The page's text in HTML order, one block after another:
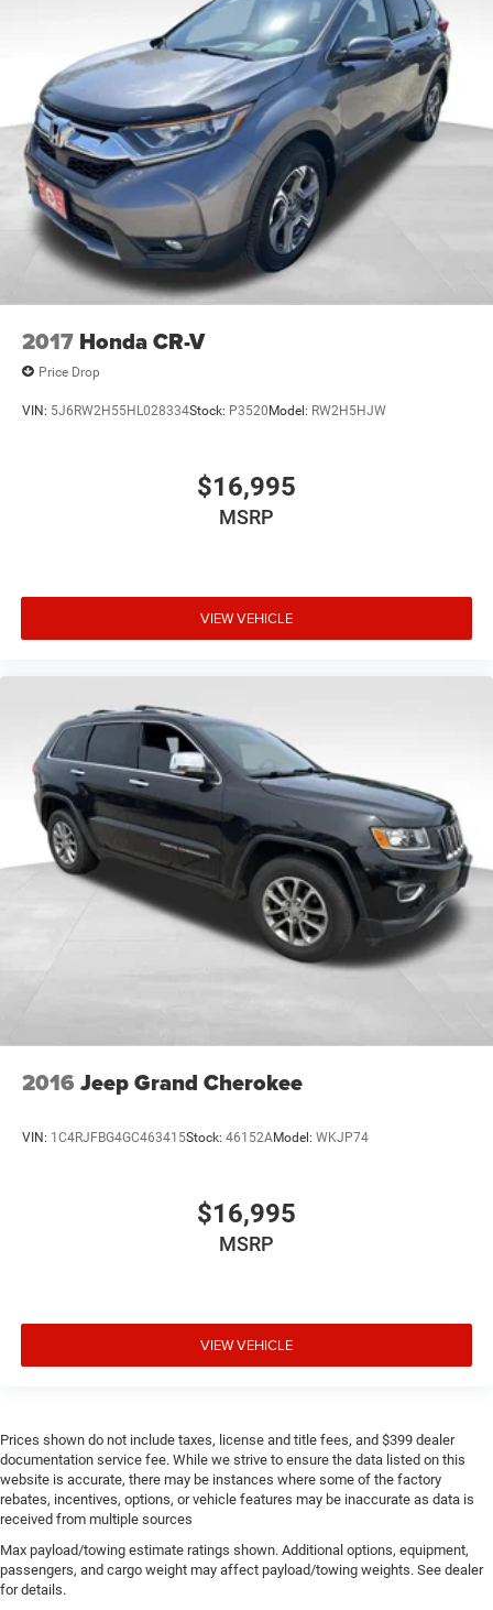
2017 Honda CR-V
Price Drop
VIN: 5J6RW2H55HL028334Stock: P3520Model: RW2H5HJW
$16,995
MSRP
VIEW VEHICLE
2016 Jeep Grand Cherokee
VIN: 1C4RJFBG4GC463415Stock: 46152AModel: WKJP74
$16,995
MSRP
VIEW VEHICLE
Prices shown do not include taxes, license and title fees, and $399 dealer
documentation service fee. While we strive to ensure the data listed on this
website is accurate, there may be instances where some of the factory
rebates, incentives, options, or vehicle features may be inaccurate as data is
received from multiple sources
Max payload/towing estimate ratings shown. Additional options, equipment,
passengers, and cargo weight may affect payload/towing weights. See dealer
for details.